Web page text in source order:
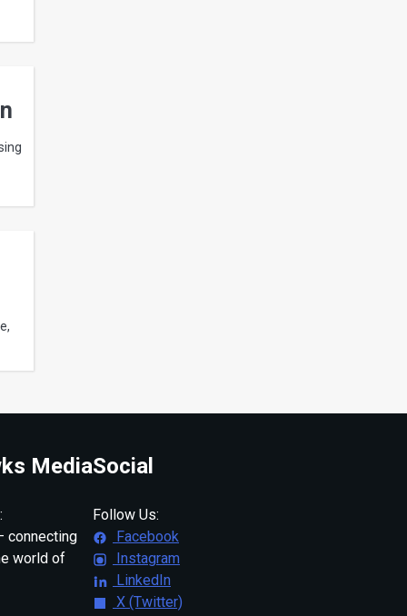
Media
world of
Social
Follow Us:
Facebook
Instagram
LinkedIn
X (Twitter)